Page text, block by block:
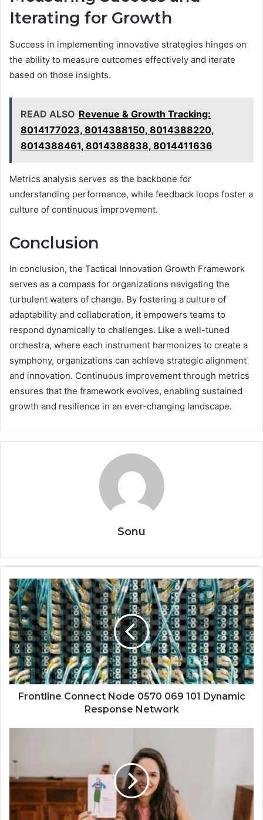
Iterating for Growth
Success in implementing innovative strategies hinges on
the ability to measure outcomes effectively and iterate
based on those insights.
READ ALSO Revenue & Growth Tracking:
8014177023, 8014388150, 8014388220,
8014388461, 8014388838, 8014411636
Metrics analysis serves as the backbone for
understanding performance, while feedback loops foster a
culture of continuous improvement.
Conclusion
In conclusion, the Tactical Innovation Growth Framework
serves as a compass for organizations navigating the
turbulent waters of change. By fostering a culture of
adaptability and collaboration, it empowers teams to
respond dynamically to challenges. Like a well-tuned
orchestra, where each instrument harmonizes to create a
symphony, organizations can achieve strategic alignment
and innovation. Continuous improvement through metrics
ensures that the framework evolves, enabling sustained
growth and resilience in an ever-changing landscape.
Sonu
Frontline Connect Node 0570 069 101 Dynamic
Response Network